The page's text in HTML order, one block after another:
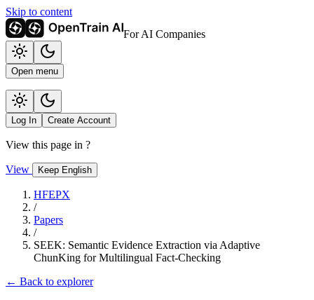
Skip to content
For AI Companies
Open menu
Log In Create Account
View this page in ?
View Keep English
HFEPX
/
Papers
/
SEEK: Semantic Evidence Extraction via Adaptive
ChunKing for Multilingual Fact-Checking
← Back to explorer